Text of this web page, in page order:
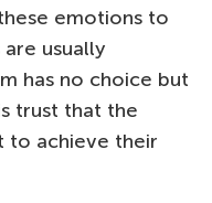
emotions to
usually
has no choice but
trust that the
to achieve their